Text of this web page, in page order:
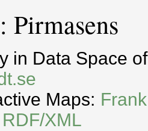
Pirmasens
in Data Space
Maps:
RDF/XML